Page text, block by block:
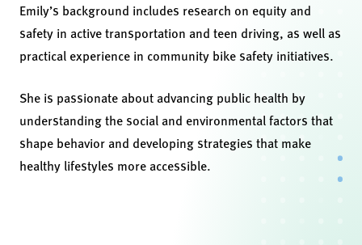
Emily’s background includes research on equity and
safety in active transportation and teen driving, as well as
practical experience in community bike safety initiatives.
She is passionate about advancing public health by
understanding the social and environmental factors that
shape behavior and developing strategies that make
healthy lifestyles more accessible.